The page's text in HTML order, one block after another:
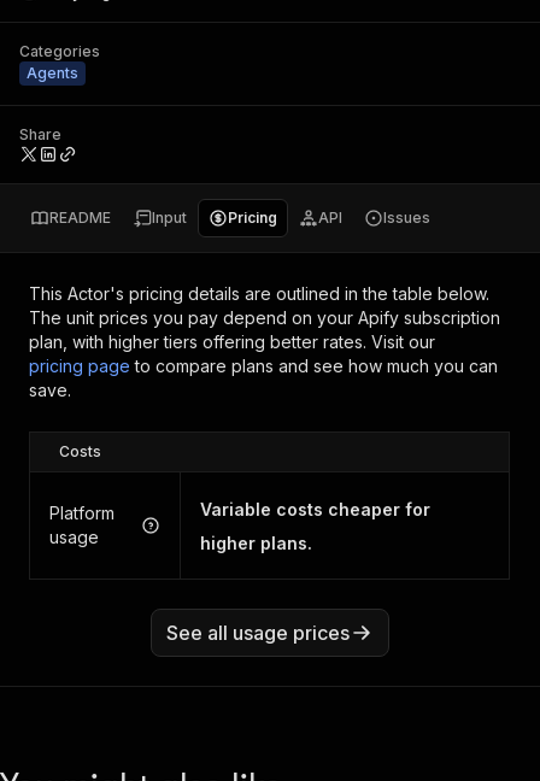
Categories
Agents
Share
README Input Pricing API Issues
This Actor's pricing details are outlined in the table below.
The unit prices you pay depend on your Apify subscription
plan, with higher tiers offering better rates. Visit our
pricing page to compare plans and see how much you can
save.
Costs
Platform
usage
Variable costs cheaper for
higher plans.
See all usage prices